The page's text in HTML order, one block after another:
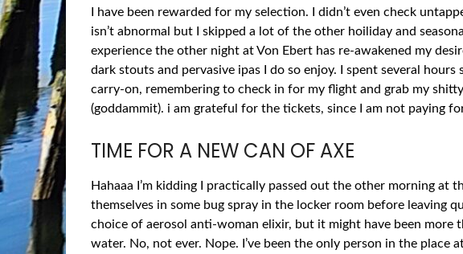
I have been rewarded for my selection. I didn’t even check
isn’t abnormal but I skipped a lot of the other hoiliday and
experience the other night at Von Ebert has re-awakened my
dark stouts and pervasive ipas I do so enjoy. I spent several
carry-on, remembering to check in for my flight and grab my
(goddammit). i am grateful for the tickets, since I am not paying
TIME FOR A NEW CAN OF AXE
Hahaaa I’m kidding I practically passed out the other morning at
themselves in some bug spray in the locker room before leaving
choice of aerosol anti-woman elixir, but it might have been more
water. No, not ever. Nope. I’ve been the only person in the place